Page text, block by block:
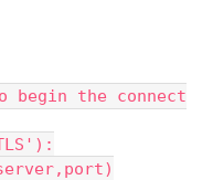
begin the connect